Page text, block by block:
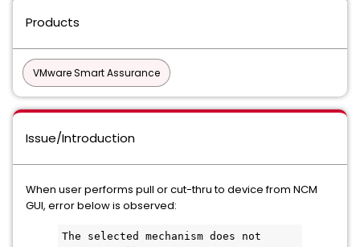
Products
VMware Smart Assurance
Issue/Introduction
When user performs pull or cut-thru to device from NCM
GUI, error below is observed:
The selected mechanism does not